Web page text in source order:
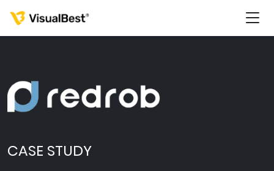
Services
Portfolio
CASE STUDY